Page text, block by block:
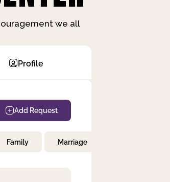
we all
Profile
Add Request
Family Marriage